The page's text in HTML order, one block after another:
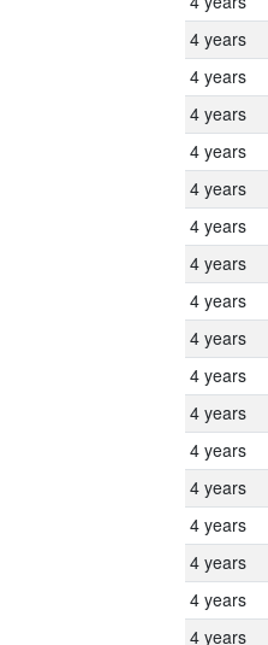
4 years
4 years
4 years
4 years
4 years
4 years
4 years
4 years
4 years
4 years
4 years
4 years
4 years
4 years
4 years
4 years
4 years